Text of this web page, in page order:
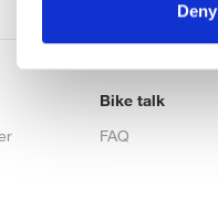
Deny
Bike talk
FAQ